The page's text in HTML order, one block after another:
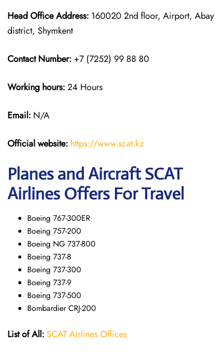
Head Office Address: 160020 2nd floor, Airport, Abay
district, Shymkent
Contact Number: +7 (7252) 99 88 80
Working hours:24 Hours
Email: N/A
Official website: https://www.scat.kz
Planes and Aircraft SCAT
Airlines Offers For Travel
Boeing 767-300ER
Boeing 757-200
Boeing NG 737-800
Boeing 737-8
Boeing 737-300
Boeing 737-9
Boeing 737-500
Bombardier CRJ-200
List of All: SCAT Airlines Offices